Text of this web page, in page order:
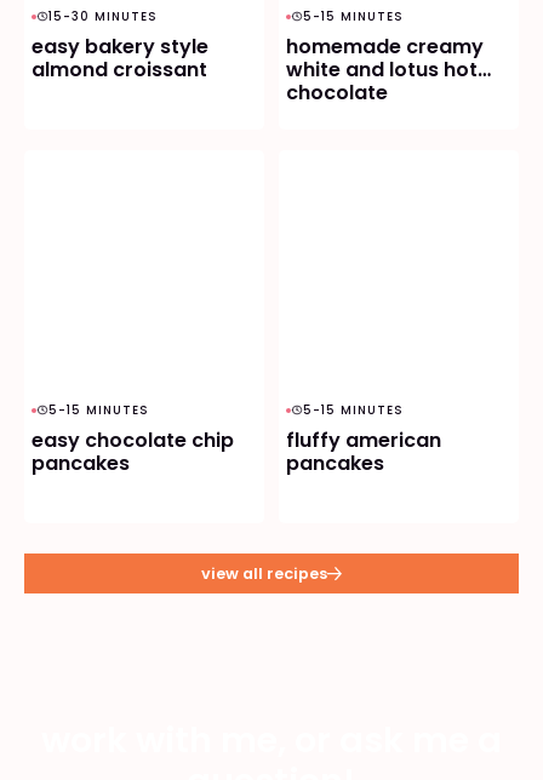
15-30 MINUTES
easy bakery style
almond croissant
5-15 MINUTES
homemade creamy
white and lotus hot
chocolate
5-15 MINUTES
easy chocolate chip
pancakes
5-15 MINUTES
fluffy american
pancakes
view all recipes